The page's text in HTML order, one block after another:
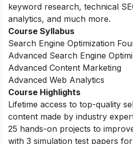
keyword research, technical
analytics, and much more.
Course Syllabus
Search Engine Optimization
Advanced Search Engine
Advanced Content Marketing
Advanced Web Analytics
Course Highlights
Lifetime access to top-quality
content made by industry
25 hands-on projects to
with 3 simulation test papers